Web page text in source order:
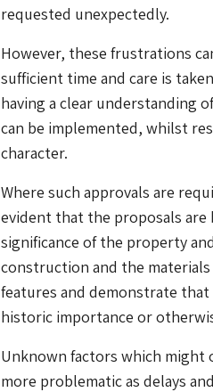
requested unexpectedly.
However, these frustrations
sufficient time and care is
having a clear understanding
can be implemented, whilst
character.
Where such approvals are
evident that the proposals
significance of the property
construction and the
features and demonstrate
historic importance or
Unknown factors which
more problematic as delays